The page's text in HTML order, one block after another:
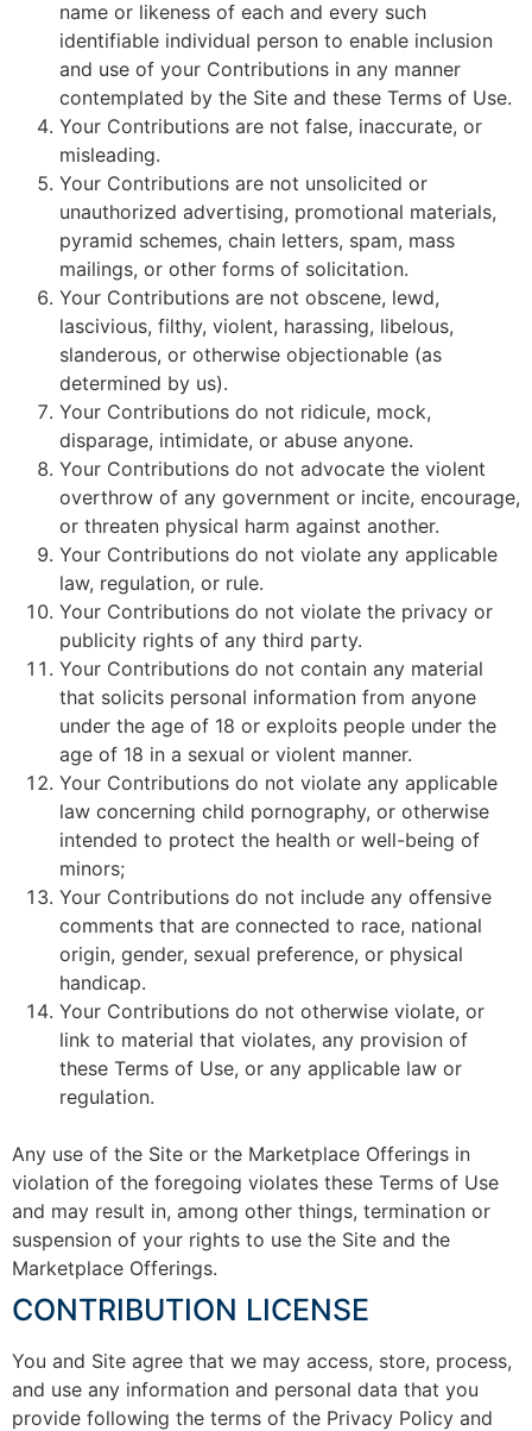
name or likeness of each and every such
identifiable individual person to enable inclusion
and use of your Contributions in any manner
contemplated by the Site and these Terms of Use.
Your Contributions are not false, inaccurate, or
misleading.
Your Contributions are not unsolicited or
unauthorized advertising, promotional materials,
pyramid schemes, chain letters, spam, mass
mailings, or other forms of solicitation.
Your Contributions are not obscene, lewd,
lascivious, filthy, violent, harassing, libelous,
slanderous, or otherwise objectionable (as
determined by us).
Your Contributions do not ridicule, mock,
disparage, intimidate, or abuse anyone.
Your Contributions do not advocate the violent
overthrow of any government or incite, encourage,
or threaten physical harm against another.
Your Contributions do not violate any applicable
law, regulation, or rule.
Your Contributions do not violate the privacy or
publicity rights of any third party.
Your Contributions do not contain any material
that solicits personal information from anyone
under the age of 18 or exploits people under the
age of 18 in a sexual or violent manner.
Your Contributions do not violate any applicable
law concerning child pornography, or otherwise
intended to protect the health or well-being of
minors;
Your Contributions do not include any offensive
comments that are connected to race, national
origin, gender, sexual preference, or physical
handicap.
Your Contributions do not otherwise violate, or
link to material that violates, any provision of
these Terms of Use, or any applicable law or
regulation.
Any use of the Site or the Marketplace Offerings in
violation of the foregoing violates these Terms of Use
and may result in, among other things, termination or
suspension of your rights to use the Site and the
Marketplace Offerings.
CONTRIBUTION LICENSE
You and Site agree that we may access, store, process,
and use any information and personal data that you
provide following the terms of the Privacy Policy and